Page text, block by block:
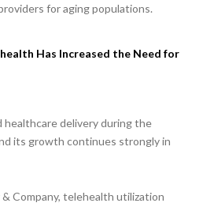
for aging populations.
Has Increased the Need for
delivery during the
its growth continues strongly in
Company, telehealth utilization